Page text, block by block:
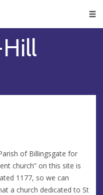
of Billingsgate for
church” on this site is
1177, so we can
a church dedicated to St